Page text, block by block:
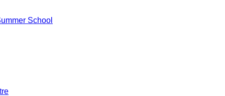
School